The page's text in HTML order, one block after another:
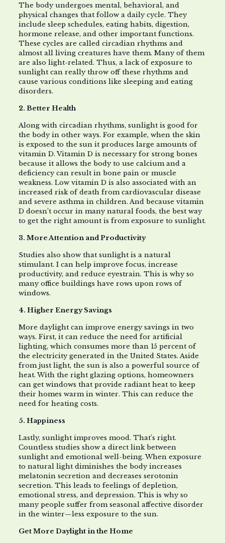
The body undergoes mental, behavioral, and
physical changes that follow a daily cycle. They
include sleep schedules, eating habits, digestion,
hormone release, and other important functions.
These cycles are called circadian rhythms and
almost all living creatures have them. Many of them
are also light-related. Thus, a lack of exposure to
sunlight can really throw off these rhythms and
cause various conditions like sleeping and eating
disorders.
2. Better Health
Along with circadian rhythms, sunlight is good for
the body in other ways. For example, when the skin
is exposed to the sun it produces large amounts of
vitamin D. Vitamin D is necessary for strong bones
because it allows the body to use calcium and a
deficiency can result in bone pain or muscle
weakness. Low vitamin D is also associated with an
increased risk of death from cardiovascular disease
and severe asthma in children. And because vitamin
D doesn’t occur in many natural foods, the best way
to get the right amount is from exposure to sunlight.
3. More Attention and Productivity
Studies also show that sunlight is a natural
stimulant. I can help improve focus, increase
productivity, and reduce eyestrain. This is why so
many office buildings have rows upon rows of
windows.
4. Higher Energy Savings
More daylight can improve energy savings in two
ways. First, it can reduce the need for artificial
lighting, which consumes more than 15 percent of
the electricity generated in the United States. Aside
from just light, the sun is also a powerful source of
heat. With the right glazing options, homeowners
can get windows that provide radiant heat to keep
their homes warm in winter. This can reduce the
need for heating costs.
5. Happiness
Lastly, sunlight improves mood. That’s right.
Countless studies show a direct link between
sunlight and emotional well-being. When exposure
to natural light diminishes the body increases
melatonin secretion and decreases serotonin
secretion. This leads to feelings of depletion,
emotional stress, and depression. This is why so
many people suffer from seasonal affective disorder
in the winter—less exposure to the sun.
Get More Daylight in the Home